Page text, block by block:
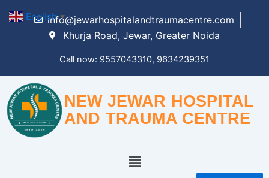
info@jewarhospitalandtraumacentre.com
Khurja Road, Jewar, Greater Noida
Call now: 9557043310, 9634239351
NEW JEWAR HOSPITAL
AND TRAUMA CENTRE
Menu
English ▼